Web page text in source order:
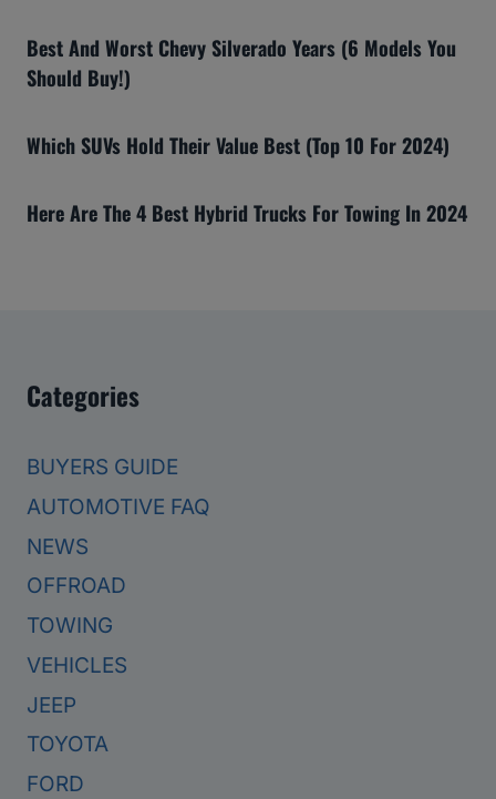
Best And Worst Chevy Silverado Years (6 Models You
Should Buy!)
Which SUVs Hold Their Value Best (Top 10 For 2024)
Here Are The 4 Best Hybrid Trucks For Towing In 2024
Categories
BUYERS GUIDE
AUTOMOTIVE FAQ
NEWS
OFFROAD
TOWING
VEHICLES
JEEP
TOYOTA
FORD